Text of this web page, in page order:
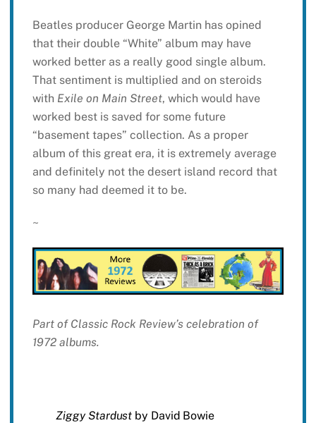
Beatles producer George Martin has opined
that their double “White” album may have
worked better as a really good single album.
That sentiment is multiplied and on steroids
with Exile on Main Street, which would have
worked best is saved for some future
“basement tapes” collection. As a proper
album of this great era, it is extremely average
and definitely not the desert island record that
so many had deemed it to be.
~
Part of Classic Rock Review’s celebration of
1972 albums.
Ziggy Stardust by David Bowie